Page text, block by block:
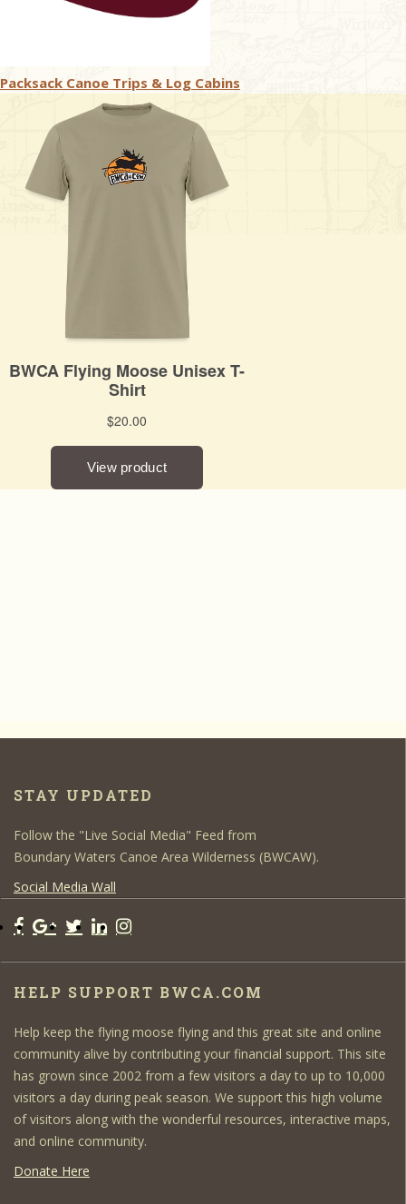
Packsack Canoe Trips & Log Cabins
STAY UPDATED
Follow the "Live Social Media" Feed from
Boundary Waters Canoe Area Wilderness (BWCAW).
Social Media Wall
HELP SUPPORT BWCA.COM
Help keep the flying moose flying and this great site and online
community alive by contributing your financial support. This site
has grown since 2002 from a few visitors a day to up to 10,000
visitors a day during peak season. We support this high volume
of visitors along with the wonderful resources, interactive maps,
and online community.
Donate Here